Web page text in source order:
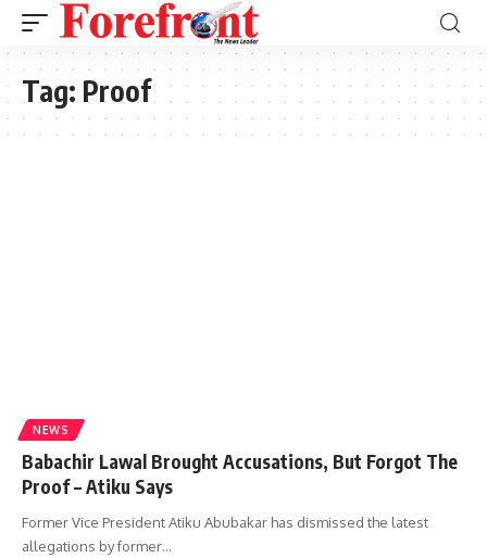
Tag: Proof
NEWS
Babachir Lawal Brought Accusations, But Forgot The
Proof – Atiku Says
Former Vice President Atiku Abubakar has dismissed the latest
allegations by former…